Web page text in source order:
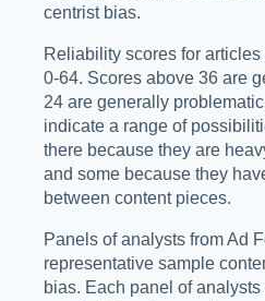
centrist bias.
Reliability scores for
0-64. Scores above 36 are
24 are generally
indicate a range of
there because they are
and some because they
between content pieces.
Panels of analysts from Ad
representative sample
bias. Each panel of